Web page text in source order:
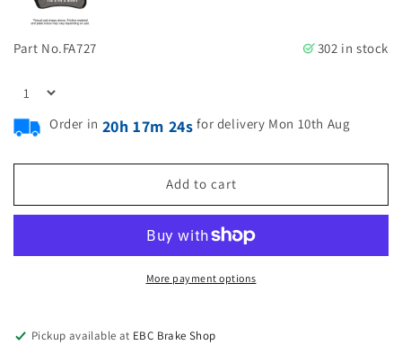
Part No.FA727 302 in stock
Order in 20h 17m 23s for delivery Mon 10th Aug
Add to cart
More payment options
Pickup available at EBC Brake Shop